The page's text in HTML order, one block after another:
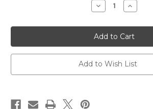
Decrease
Quantity
Dangerous
Delves
24
-
Harpy
Increase
Quantity
Delves
24
-
Harpy
Add to Wish List